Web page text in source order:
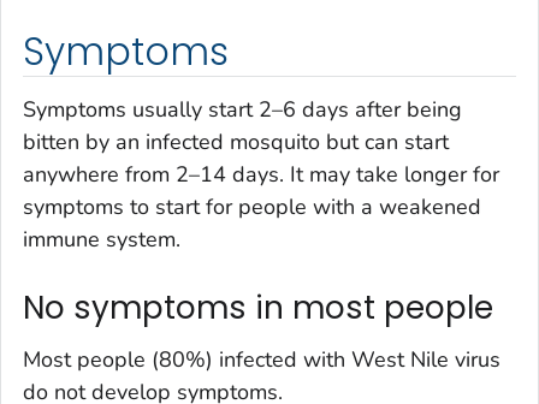
Symptoms
Symptoms usually start 2–6 days after being
bitten by an infected mosquito but can start
anywhere from 2–14 days. It may take longer for
symptoms to start for people with a weakened
immune system.
No symptoms in most people
Most people (80%) infected with West Nile virus
do not develop symptoms.